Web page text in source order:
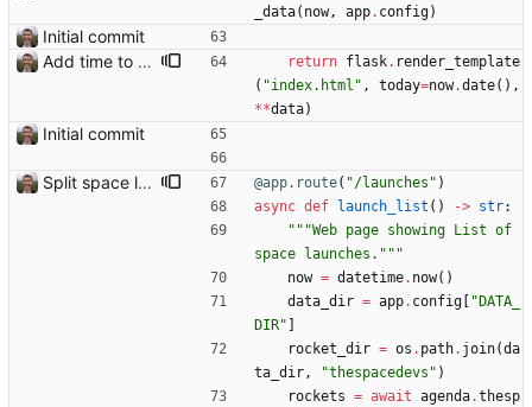
_data( now, app. config)
Initial commit
Add time to some events
return flask. render_template
( "index.html " , today=now.date( ) ,
**data)
Initial commit
Split space launches into separate page Closes: #93 @app.route( "/launches " )
async def launch_list ( ) -> str:
"""Web page showing List of
space launches. """
now = datetime. now( )
data_dir = app. config " DATA_
DIR"
rocket_dir = os . path. join(da
ta_dir, "thespacedevs " )
rockets = await agenda.thesp